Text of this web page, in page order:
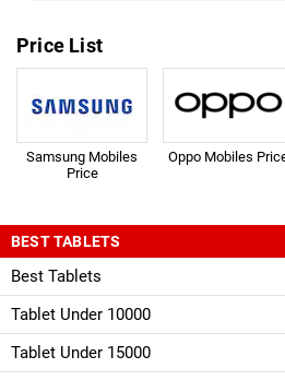
Price List
Samsung Mobiles
Price
Oppo Mobiles
BEST TABLETS
Best Tablets
Tablet Under 10000
Tablet Under 15000